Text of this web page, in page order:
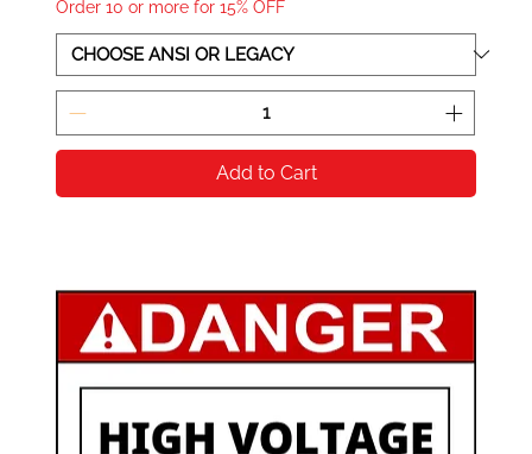
Order 10 or more for 15% OFF
Add to Cart